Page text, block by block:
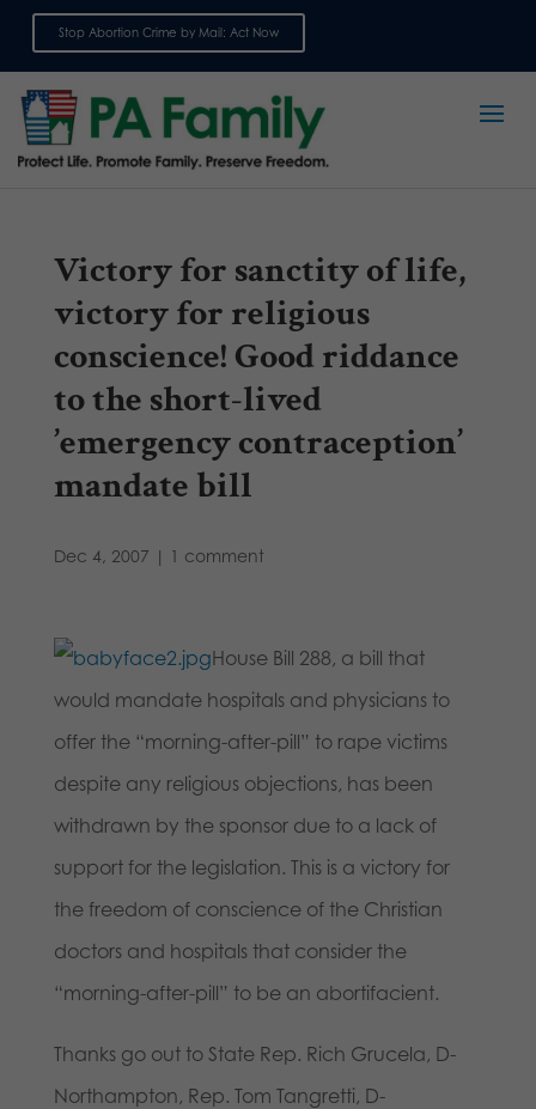
Stop Abortion Crime by Mail: Act Now
Victory for sanctity of life,
victory for religious
conscience! Good riddance
to the short-lived
’emergency contraception’
mandate bill
Dec 4, 2007 | 1 comment
House Bill 288, a bill that
would mandate hospitals and physicians to
offer the “morning-after-pill” to rape victims
despite any religious objections, has been
withdrawn by the sponsor due to a lack of
support for the legislation. This is a victory for
the freedom of conscience of the Christian
doctors and hospitals that consider the
“morning-after-pill” to be an abortifacient.
Thanks go out to State Rep. Rich Grucela, D-
Northampton, Rep. Tom Tangretti, D-